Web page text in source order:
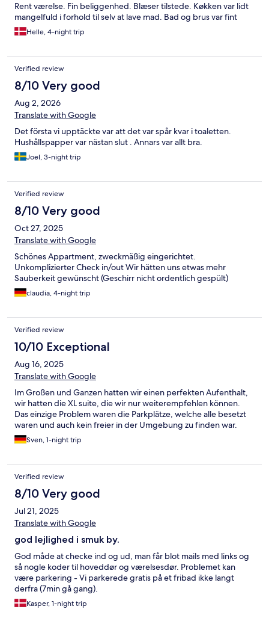
Rent værelse. Fin beliggenhed. Blæser tilstede. Køkken var lidt
mangelfuld i forhold til selv at lave mad. Bad og brus var fint
Helle, 4-night trip
Verified review
8/10 Very good
Aug 2, 2026
Translate with Google
Det första vi upptäckte var att det var spår kvar i toaletten.
Hushållspapper var nästan slut . Annars var allt bra.
Joel, 3-night trip
Verified review
8/10 Very good
Oct 27, 2025
Translate with Google
Schönes Appartment, zweckmäßig eingerichtet.
Unkomplizierter Check in/out Wir hätten uns etwas mehr
Sauberkeit gewünscht (Geschirr nicht ordentlich gespült)
claudia, 4-night trip
Verified review
10/10 Exceptional
Aug 16, 2025
Translate with Google
Im Großen und Ganzen hatten wir einen perfekten Aufenthalt,
wir hatten die XL suite, die wir nur weiterempfehlen können.
Das einzige Problem waren die Parkplätze, welche alle besetzt
waren und auch kein freier in der Umgebung zu finden war.
Sven, 1-night trip
Verified review
8/10 Very good
Jul 21, 2025
Translate with Google
god lejlighed i smuk by.
God måde at checke ind og ud, man får blot mails med links og
så nogle koder til hoveddør og værelsesdør. Problemet kan
være parkering - Vi parkerede gratis på et fribad ikke langt
derfra (7min gå gang).
Kasper, 1-night trip